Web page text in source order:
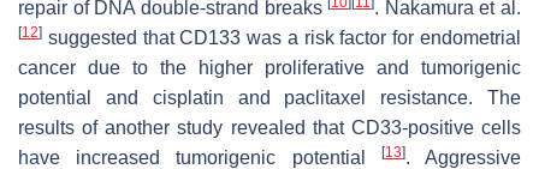
repair of DNA double-strand breaks
. Nakamura et al.
[12] suggested that CD133 was a risk factor for endometrial
cancer due to the higher proliferative and tumorigenic
potential and cisplatin and paclitaxel resistance. The
results of another study revealed that CD33-positive cells
have increased tumorigenic potential
[13]. Aggressive